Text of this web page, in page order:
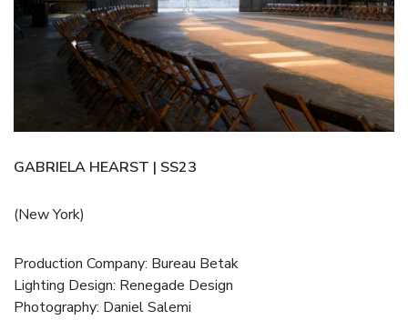
GABRIELA HEARST | SS23
(New York)
Production Company: Bureau Betak
Lighting Design: Renegade Design
Photography: Daniel Salemi